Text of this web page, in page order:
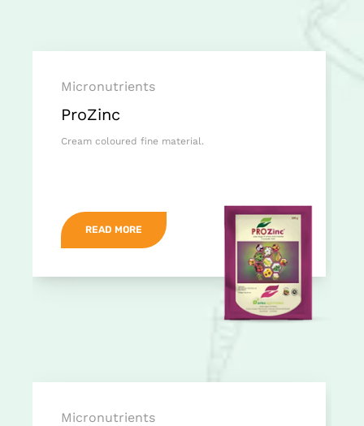
Micronutrients
ProZinc
Cream coloured fine material.
READ MORE
Micronutrients